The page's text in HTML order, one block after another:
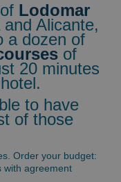
Lodomar
Alicante,
a dozen of
of
20 minutes
to have
of those
Order your budget:
with agreement